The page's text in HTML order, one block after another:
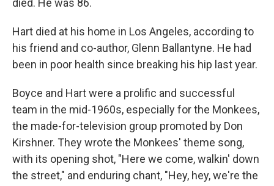
died. He was 86.
Hart died at his home in Los Angeles, according to
his friend and co-author, Glenn Ballantyne. He had
been in poor health since breaking his hip last year.
Boyce and Hart were a prolific and successful
team in the mid-1960s, especially for the Monkees,
the made-for-television group promoted by Don
Kirshner. They wrote the Monkees' theme song,
with its opening shot, "Here we come, walkin' down
the street," and enduring chant, "Hey, hey, we're the